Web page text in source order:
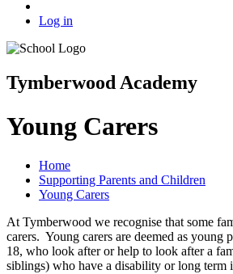
Log in
Tymberwood Academy
Young Carers
Home
Supporting Parents and Children
Young Carers
At Tymberwood we recognise that some
carers. Young carers are deemed as young
18, who look after or help to look after a
siblings) who have a disability or long term